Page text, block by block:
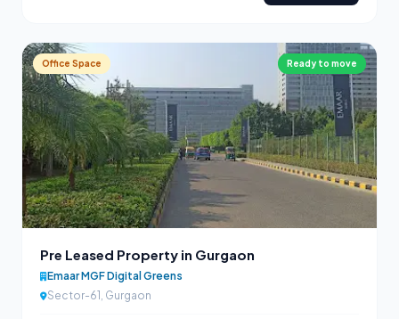
Office Space Ready to move
Pre Leased Property in Gurgaon
Emaar MGF Digital Greens
Sector-61, Gurgaon